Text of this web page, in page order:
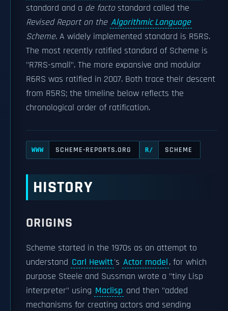
standard and a de factostandard called the
Revised Report on the Algorithmic Language
Scheme. A widely implemented standard is R5RS.
The most recently ratified standard of Scheme is
"R7RS-small". The more expansive and modular
R6RS was ratified in 2007. Both trace their descent
from R5RS; the timeline below reflects the
chronological order of ratification.
WWW SCHEME-REPORTS.ORG R/ SCHEME
HISTORY
ORIGINS
Scheme started in the 1970s as an attempt to
understand Carl Hewitt's Actor model, for which
purpose Steele and Sussman wrote a "tiny Lisp
interpreter" using Maclisp and then "added
mechanisms for creating actors and sending